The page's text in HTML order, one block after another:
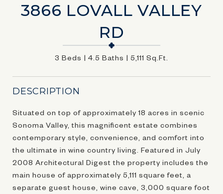
3866 LOVALL VALLEY
RD
3 Beds 4.5 Baths 5,111 Sq.Ft.
DESCRIPTION
Situated on top of approximately 18 acres in scenic
Sonoma Valley, this magnificent estate combines
contemporary style, convenience, and comfort into
the ultimate in wine country living. Featured in July
2008 Architectural Digest the property includes the
main house of approximately 5,111 square feet, a
separate guest house, wine cave, 3,000 square foot